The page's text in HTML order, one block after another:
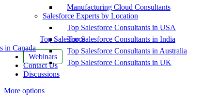
Top Salesforce
in Canada
Webinars
Contact Us
Discussions
More options
Manufacturing Cloud Consultants
Salesforce Experts by Location
Top Salesforce Consultants in USA
Top Salesforce Consultants in India
Top Salesforce Consultants in Australia
Top Salesforce Consultants in UK